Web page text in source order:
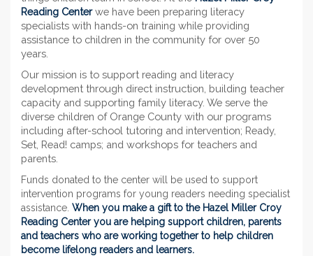
Reading Centerwe have been preparing literacy
specialists with hands-on training while providing
assistance to children in the community for over 50
years.
Our mission is to support reading and literacy
development through direct instruction, building teacher
capacity and supporting family literacy. We serve the
diverse children of Orange County with our programs
including after-school tutoring and intervention; Ready,
Set, Read! camps; and workshops for teachers and
parents.
Funds donated to the center will be used to support
intervention programs for young readers needing specialist
assistance. When you make a gift to the Hazel Miller Croy
Reading Center you are helping support children, parents
and teachers who are working together to help children
become lifelong readers and learners.